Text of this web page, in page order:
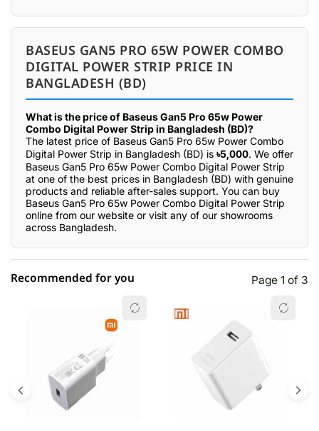
BASEUS GAN5 PRO 65W POWER COMBO
DIGITAL POWER STRIP PRICE IN
BANGLADESH (BD)
What is the price of Baseus Gan5 Pro 65w Power
Combo Digital Power Strip in Bangladesh (BD)?
The latest price of Baseus Gan5 Pro 65w Power Combo
Digital Power Strip in Bangladesh (BD) is ৳5,000. We offer
Baseus Gan5 Pro 65w Power Combo Digital Power Strip
at one of the best prices in Bangladesh (BD) with genuine
products and reliable after-sales support. You can buy
Baseus Gan5 Pro 65w Power Combo Digital Power Strip
online from our website or visit any of our showrooms
across Bangladesh.
0.00% (0)
0.00% (0)
Recommended for you Page 1 of 3